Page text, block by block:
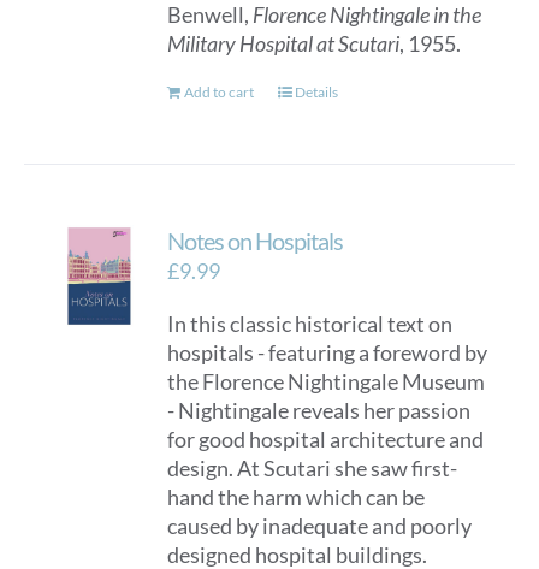
Benwell, Florence Nightingale in the
Military Hospital at Scutari, 1955.
Add to cart Details
Notes on Hospitals
£9.99
In this classic historical text on
hospitals - featuring a foreword by
the Florence Nightingale Museum
- Nightingale reveals her passion
for good hospital architecture and
design. At Scutari she saw first-
hand the harm which can be
caused by inadequate and poorly
designed hospital buildings.